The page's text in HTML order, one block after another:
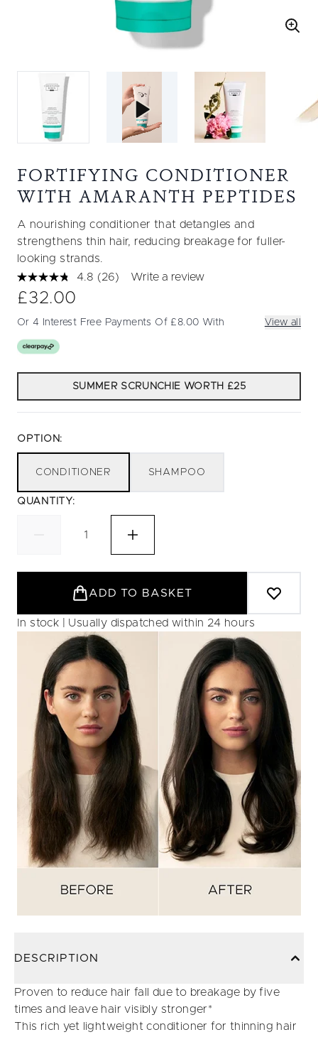
FORTIFYING CONDITIONER
WITH AMARANTH PEPTIDES
A nourishing conditioner that detangles and
strengthens thin hair, reducing breakage for fuller-
looking strands.
4.8 Read
Same
page
(26) Write a review
£32.00
Or 4 Interest Free Payments Of £8.00 With View all
SUMMER SCRUNCHIE WORTH £25
OPTION:
CONDITIONER SHAMPOO
QUANTITY:
ADD TO BASKET
In stock | Usually dispatched within 24 hours
DESCRIPTION
Proven to reduce hair fall due to breakage by five
times and leave hair visibly stronger*
This rich yet lightweight conditioner for thinning hair